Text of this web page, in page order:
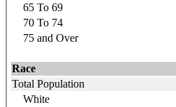
65 To 69
70 To 74
75 and Over
Race
Total Population
White